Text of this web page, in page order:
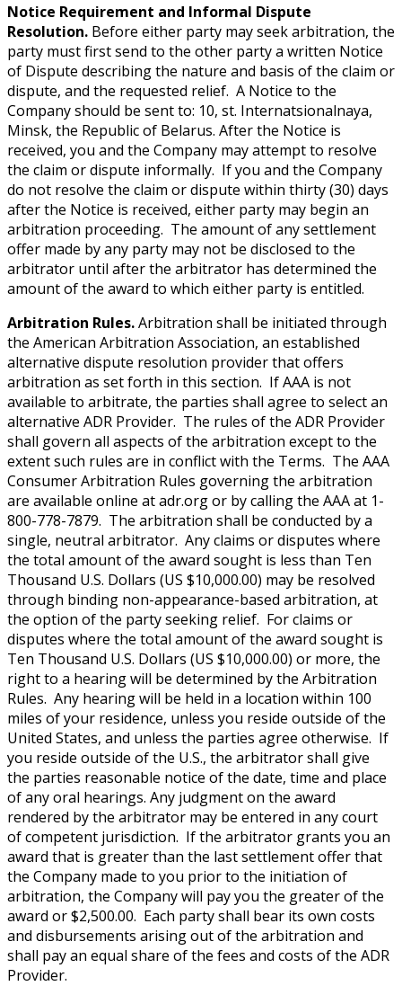
Notice Requirement and Informal Dispute
Resolution. Before either party may seek arbitration, the
party must first send to the other party a written Notice
of Dispute describing the nature and basis of the claim or
dispute, and the requested relief. A Notice to the
Company should be sent to: 10, st. Internatsionalnaya,
Minsk, the Republic of Belarus. After the Notice is
received, you and the Company may attempt to resolve
the claim or dispute informally. If you and the Company
do not resolve the claim or dispute within thirty (30) days
after the Notice is received, either party may begin an
arbitration proceeding. The amount of any settlement
offer made by any party may not be disclosed to the
arbitrator until after the arbitrator has determined the
amount of the award to which either party is entitled.
Arbitration Rules.Arbitration shall be initiated through
the American Arbitration Association, an established
alternative dispute resolution provider that offers
arbitration as set forth in this section. If AAA is not
available to arbitrate, the parties shall agree to select an
alternative ADR Provider. The rules of the ADR Provider
shall govern all aspects of the arbitration except to the
extent such rules are in conflict with the Terms. The AAA
Consumer Arbitration Rules governing the arbitration
are available online at adr.org or by calling the AAA at 1-
800-778-7879. The arbitration shall be conducted by a
single, neutral arbitrator. Any claims or disputes where
the total amount of the award sought is less than Ten
Thousand U.S. Dollars (US $10,000.00) may be resolved
through binding non-appearance-based arbitration, at
the option of the party seeking relief. For claims or
disputes where the total amount of the award sought is
Ten Thousand U.S. Dollars (US $10,000.00) or more, the
right to a hearing will be determined by the Arbitration
Rules. Any hearing will be held in a location within 100
miles of your residence, unless you reside outside of the
United States, and unless the parties agree otherwise. If
you reside outside of the U.S., the arbitrator shall give
the parties reasonable notice of the date, time and place
of any oral hearings. Any judgment on the award
rendered by the arbitrator may be entered in any court
of competent jurisdiction. If the arbitrator grants you an
award that is greater than the last settlement offer that
the Company made to you prior to the initiation of
arbitration, the Company will pay you the greater of the
award or $2,500.00. Each party shall bear its own costs
and disbursements arising out of the arbitration and
shall pay an equal share of the fees and costs of the ADR
Provider.